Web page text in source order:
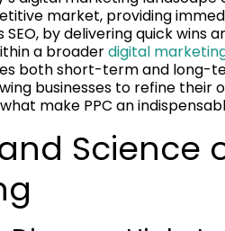
market, providing
SEO, by delivering quick
a broaderdigital
both short-term and long-
businesses to refine
make PPC an
Science